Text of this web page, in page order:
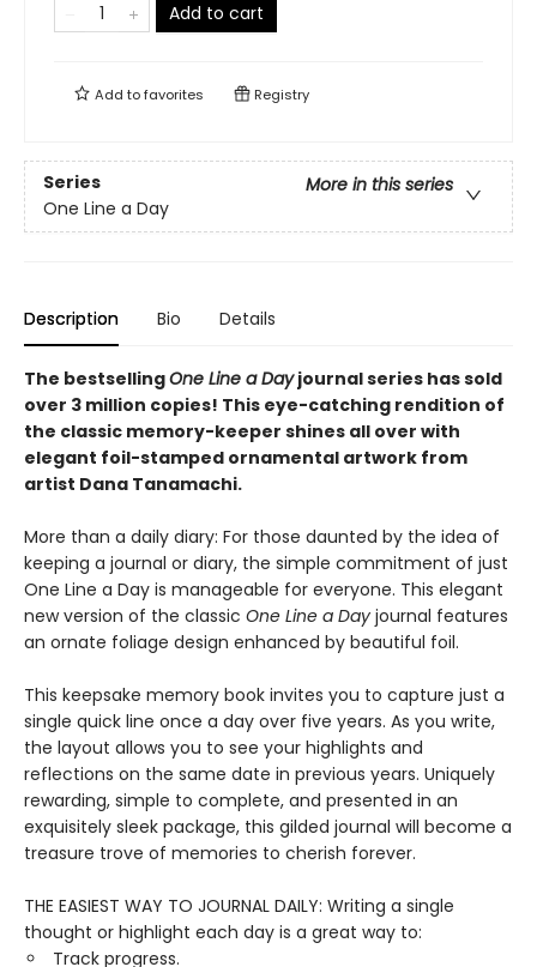
Add to cart
Add tofavorites Registry
Series
More in this series
One Line a Day
Description Bio Details
The bestsellingOne Line a Dayjournal series has sold
over 3 million copies! This eye-catching rendition of
the classic memory-keeper shines all over with
elegant foil-stamped ornamental artwork from
artist Dana Tanamachi.
More than a daily diary: For those daunted by the idea of
keeping a journal or diary, the simple commitment of just
One Line a Day is manageable for everyone. This elegant
new version of the classic One Line a Day journal features
an ornate foliage design enhanced by beautiful foil.
This keepsake memory book invites you to capture just a
single quick line once a day over five years. As you write,
the layout allows you to see your highlights and
reflections on the same date in previous years. Uniquely
rewarding, simple to complete, and presented in an
exquisitely sleek package, this gilded journal will become a
treasure trove of memories to cherish forever.
THE EASIEST WAY TO JOURNAL DAILY: Writing a single
thought or highlight each day is a great way to:
Track progress.